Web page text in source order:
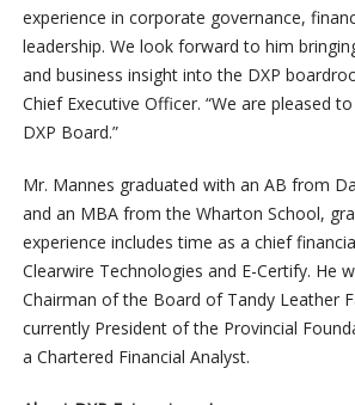
experience in corporate governance,
leadership. We look forward to him
and business insight into the DXP
Chief Executive Officer. “We are pleased
DXP Board.”
Mr. Mannes graduated with an AB from
and an MBA from the Wharton School,
experience includes time as a chief
Clearwire Technologies and E-Certify. He
Chairman of the Board of Tandy Leather
currently President of the Provincial
a Chartered Financial Analyst.